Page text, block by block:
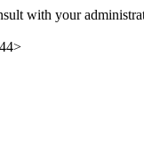
with your